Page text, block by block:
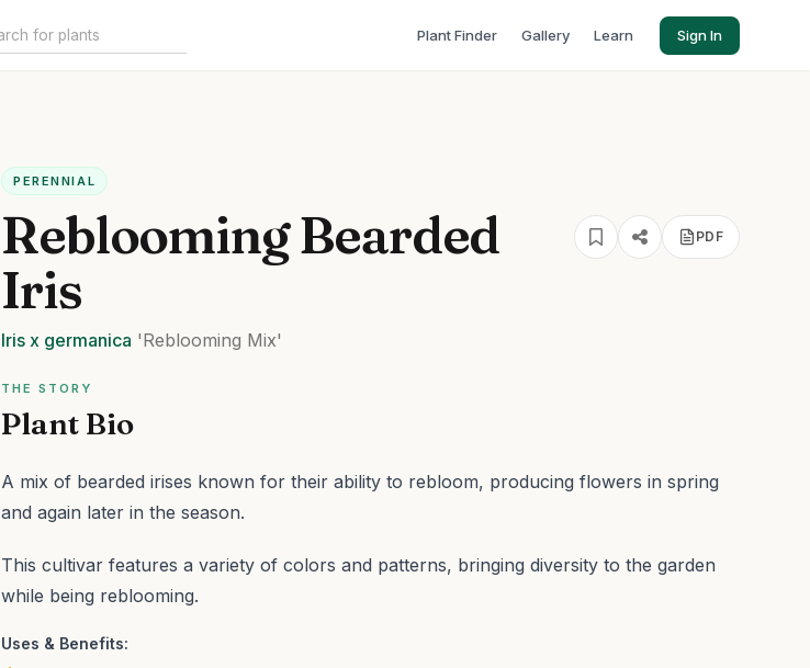
Plant Finder Gallery Learn Sign In
PERENNIAL
Reblooming Bearded
Iris
PDF
Iris x germanica 'Reblooming Mix'
THE STORY
Plant Bio
A mix of bearded irises known for their ability to rebloom, producing flowers in spring
and again later in the season.
This cultivar features a variety of colors and patterns, bringing diversity to the garden
while being reblooming.
Uses & Benefits: